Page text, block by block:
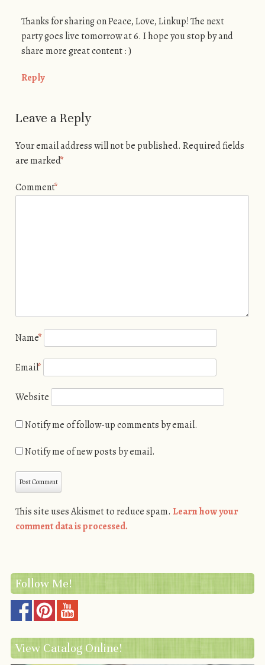
Thanks for sharing on Peace, Love, Linkup! The next
party goes live tomorrow at 6. I hope you stop by and
share more great content : )
Reply
Leave a Reply
Your email address will not be published. Required fields
are marked*
Comment*
Name*
Email*
Website
Notify me of follow-up comments by email.
Notify me of new posts by email.
This site uses Akismet to reduce spam. Learn how your
comment data is processed.
Follow Me!
View Catalog Online!